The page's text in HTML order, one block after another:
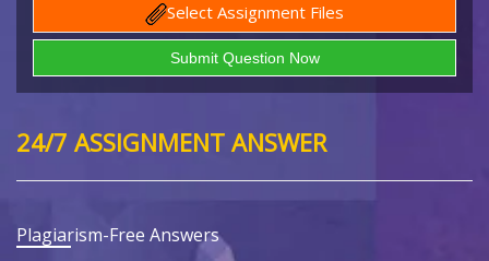
Select Assignment Files
24/7 ASSIGNMENT ANSWER
Plagiarism-Free Answers